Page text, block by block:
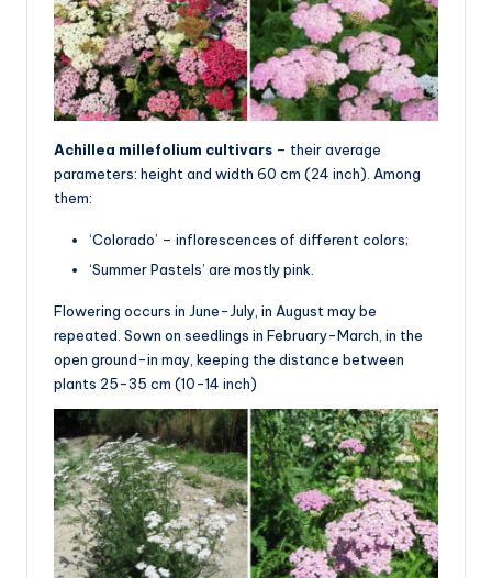
Achillea millefolium cultivars – their average
parameters: height and width 60 cm (24 inch). Among
them:
‘Colorado’ – inflorescences of different colors;
‘Summer Pastels’ are mostly pink.
Flowering occurs in June-July, in August may be
repeated. Sown on seedlings in February-March, in the
open ground-in may, keeping the distance between
plants 25-35 cm (10-14 inch)